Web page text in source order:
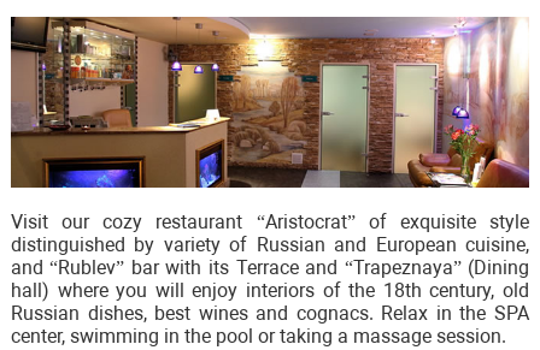
Visit our cozy restaurant “Aristocrat” of exquisite style
distinguished by variety of Russian and European cuisine,
and “Rublev” bar with its Terrace and “Trapeznaya” (Dining
hall) where you will enjoy interiors of the 18th century, old
Russian dishes, best wines and cognacs. Relax in the SPA
center, swimming in the pool or taking a massage session.